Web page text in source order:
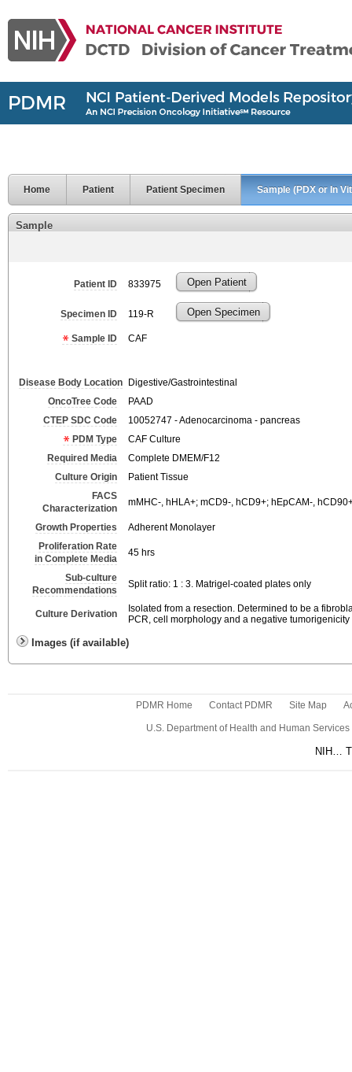
Home Patient Patient Specimen Sample (PDX or In
Sample
Patient ID 833975 Open Patient
Specimen ID 119-R Open Specimen
Sample ID CAF
Disease Body Location
Digestive/Gastrointestinal
OncoTree Code
PAAD
CTEP SDC Code
10052747 - Adenocarcinoma - pancreas
PDM Type
CAF Culture
Required Media
Complete DMEM/F12
Culture Origin
Patient Tissue
FACS
Characterization
mMHC-, hHLA+; mCD9-, hCD9+; hEpCAM-,
Growth Properties
Adherent Monolayer
Proliferation Rate
in Complete Media
45 hrs
Sub-culture
Recommendations
Split ratio: 1 : 3. Matrigel-coated plates only
Culture Derivation
Isolated from a resection. Determined to be a
PCR, cell morphology and a negative tumorigenicity
Images (if available)
PDMR Home Contact PDMR Site Map
U.S. Department of Health and Human Services
NIH…